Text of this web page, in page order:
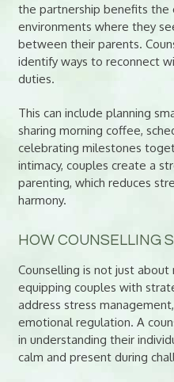
the partnership benefits the
environments where they
between their parents.
identify ways to reconnect
duties.
This can include planning
sharing morning coffee,
celebrating milestones
intimacy, couples create a
parenting, which reduces
harmony.
HOW COUNSELLING
Counselling is not just
equipping couples with
address stress
emotional regulation. A
in understanding their
calm and present during